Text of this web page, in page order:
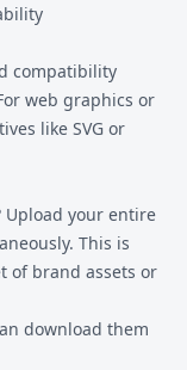
compatibility
web graphics or
like SVG or
Upload your entire
This is
of brand assets or
download them